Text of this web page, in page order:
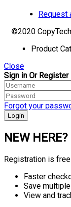
Request
©2020
Product
Close
Sign in Or Register
Forgot your
NEW HERE?
Registration is
Faster
Save
View and